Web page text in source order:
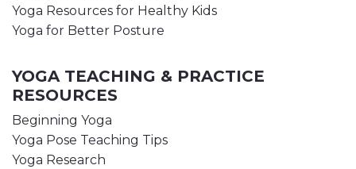
Yoga Resources for Healthy Kids
Yoga for Better Posture
YOGA TEACHING & PRACTICE
RESOURCES
Beginning Yoga
Yoga Pose Teaching Tips
Yoga Research